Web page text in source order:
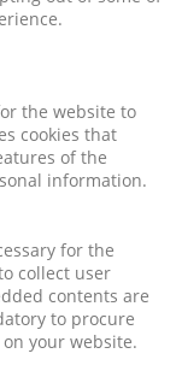
the website to
cookies that
of the
information.
for the
collect user
contents are
to procure
your website.